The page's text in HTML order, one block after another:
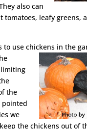
also can
tomatoes, leafy greens,
to use chickens in the
the
pointed
we
the chickens out of